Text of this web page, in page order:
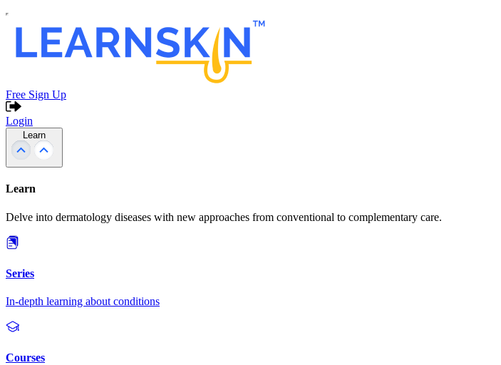
Free Sign Up
Login
Learn
Learn
Delve into dermatology diseases with new approaches from conventional to complementary care.
Series
In-depth learning about conditions
Courses